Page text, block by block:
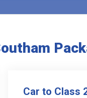
Car to Class